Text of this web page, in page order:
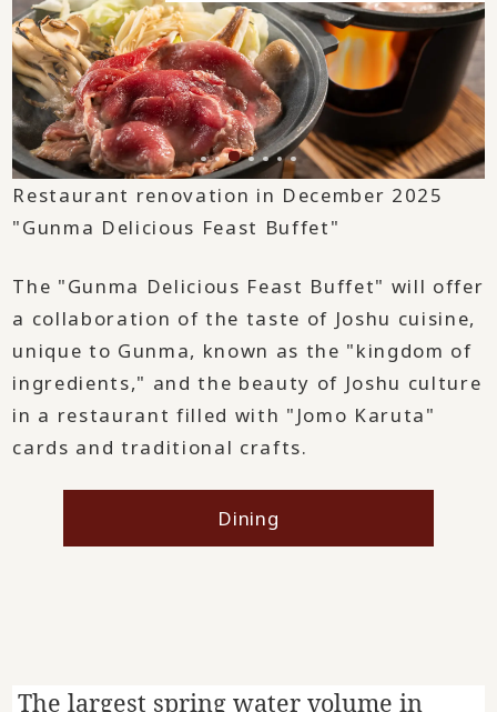
Restaurant renovation in December 2025
"Gunma Delicious Feast Buffet"
The "Gunma Delicious Feast Buffet" will offer
a collaboration of the taste of Joshu cuisine,
unique to Gunma, known as the "kingdom of
ingredients," and the beauty of Joshu culture
in a restaurant filled with "Jomo Karuta"
cards and traditional crafts.
Dining
The largest spring water volume in